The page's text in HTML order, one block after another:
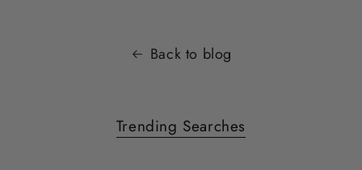
Back to blog
Trending Searches